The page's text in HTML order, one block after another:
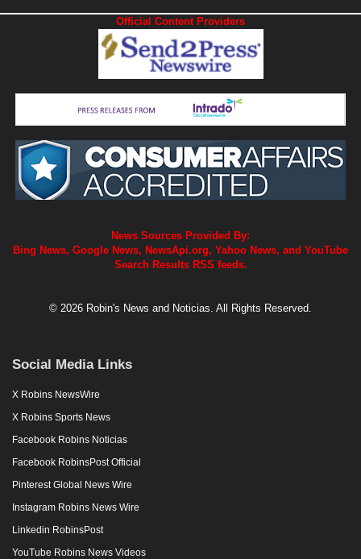
Official Content Providers
News Sources Provided By:
Bing News, Google News, NewsApi.org, Yahoo News, and YouTube
Search Results RSS feeds.
© 2026 Robin's News and Noticias. All Rights Reserved.
Social Media Links
X Robins NewsWire
X Robins Sports News
Facebook Robins Noticias
Facebook RobinsPost Official
Pinterest Global News Wire
Instagram Robins News Wire
Linkedin RobinsPost
YouTube Robins News Videos